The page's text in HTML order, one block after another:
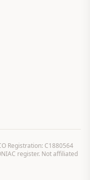
Registration: C1880564
register. Not affiliated